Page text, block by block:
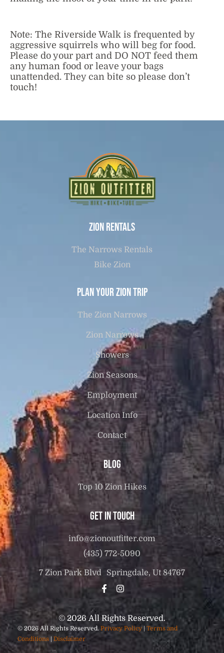
Note: The Riverside Walk is frequented by
aggressive squirrels who will beg for food.
Please do your part and DO NOT feed them
any human food or leave your bags
unattended. They can bite so please don’t
touch!
Zion Rentals
The Narrows Rentals
Bike Zion
Plan Your Zion Trip
The Zion Narrows
Zion Narrows
Showers
Zion Seasons
Employment
Location Info
Contact
Blog
Top 10 Zion Hikes
Get in touch
info@zionoutfitter.com
(435) 772-5090
7 Zion Park Blvd Springdale, Ut 84767
© 2026 All Rights Reserved.
© 2026 All Rights Reserved. Privacy Policy| Terms and
Conditions
Disclaimer